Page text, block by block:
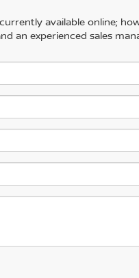
available online;
an experienced sales